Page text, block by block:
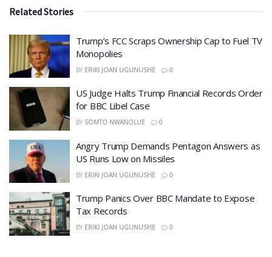
Related Stories
​Trump’s FCC Scraps Ownership Cap to Fuel TV
Monopolies
BY ERIKI JOAN UGUNUSHE 0
US Judge Halts Trump Financial Records Order
for BBC Libel Case
BY SOMTO NWANOLUE 0
Angry Trump Demands Pentagon Answers as
US Runs Low on Missiles
BY ERIKI JOAN UGUNUSHE 0
​Trump Panics Over BBC Mandate to Expose
Tax Records
BY ERIKI JOAN UGUNUSHE 0